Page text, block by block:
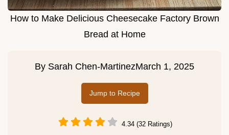
How to Make Delicious Cheesecake Factory Brown
Bread at Home
By Sarah Chen-MartinezMarch 1, 2025
Jump to Recipe
4.34 (32 Ratings)